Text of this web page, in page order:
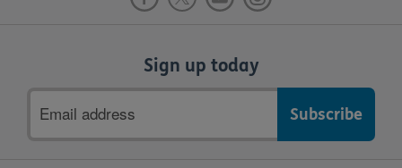
Sign up today
address